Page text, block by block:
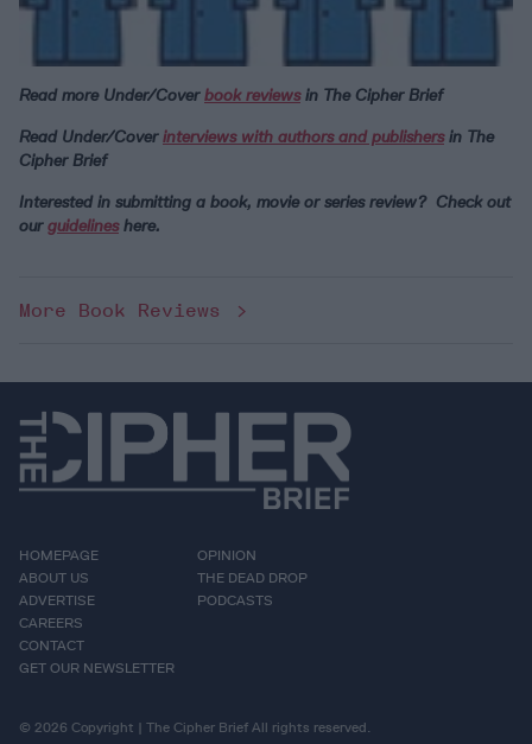
Read more Under/Coverbook reviewsin The Cipher Brief
Read Under/Coverinterviews with authors and publishersin The
Cipher Brief
Interested in submitting a book, movie or series review? Check out
ourguidelineshere.
More Book Reviews
HOMEPAGE
ABOUT US
ADVERTISE
CAREERS
CONTACT
GET OUR NEWSLETTER
OPINION
THE DEAD DROP
PODCASTS
© 2026 Copyright | The Cipher Brief All rights reserved.